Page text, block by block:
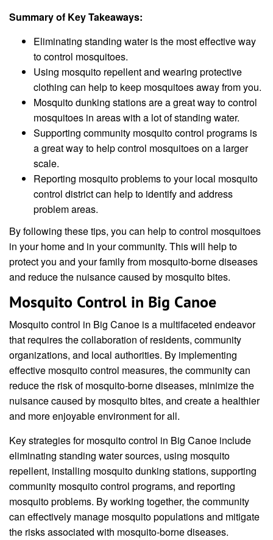
Summary of Key Takeaways:
Eliminating standing water is the most effective way
to control mosquitoes.
Using mosquito repellent and wearing protective
clothing can help to keep mosquitoes away from you.
Mosquito dunking stations are a great way to control
mosquitoes in areas with a lot of standing water.
Supporting community mosquito control programs is
a great way to help control mosquitoes on a larger
scale.
Reporting mosquito problems to your local mosquito
control district can help to identify and address
problem areas.
By following these tips, you can help to control mosquitoes
in your home and in your community. This will help to
protect you and your family from mosquito-borne diseases
and reduce the nuisance caused by mosquito bites.
Mosquito Control in Big Canoe
Mosquito control in Big Canoe is a multifaceted endeavor
that requires the collaboration of residents, community
organizations, and local authorities. By implementing
effective mosquito control measures, the community can
reduce the risk of mosquito-borne diseases, minimize the
nuisance caused by mosquito bites, and create a healthier
and more enjoyable environment for all.
Key strategies for mosquito control in Big Canoe include
eliminating standing water sources, using mosquito
repellent, installing mosquito dunking stations, supporting
community mosquito control programs, and reporting
mosquito problems. By working together, the community
can effectively manage mosquito populations and mitigate
the risks associated with mosquito-borne diseases.